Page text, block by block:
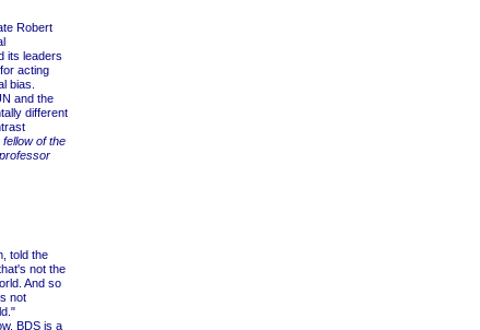
Robert
its leaders
acting
bias.
and the
different
fellow of the
told the
not the
And so
not
BDS is a